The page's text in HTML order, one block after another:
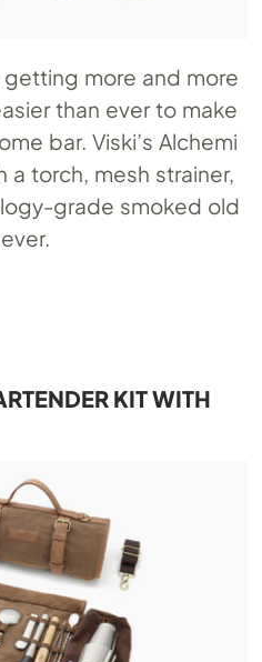
more and more
than ever to make
bar. Viski’s Alchemi
a torch, mesh strainer,
grade smoked old
KIT WITH